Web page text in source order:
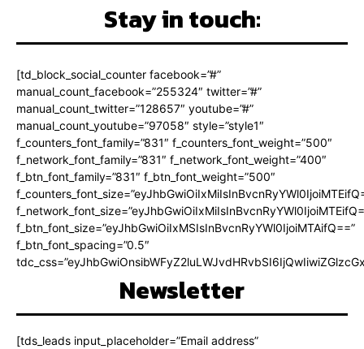
Stay in touch:
[td_block_social_counter facebook=”#”
manual_count_facebook=”255324″ twitter=”#”
manual_count_twitter=”128657″ youtube=”#”
manual_count_youtube=”97058″ style=”style1″
f_counters_font_family=”831″ f_counters_font_weight=”500″
f_network_font_family=”831″ f_network_font_weight=”400″
f_btn_font_family=”831″ f_btn_font_weight=”500″
f_btn_font_size=”eyJhbGwiOiIxMSIsInBvcnRyYWl0IjoiMTAifQ==”
f_btn_font_spacing=”0.5″
Newsletter
[tds_leads input_placeholder=”Email address”